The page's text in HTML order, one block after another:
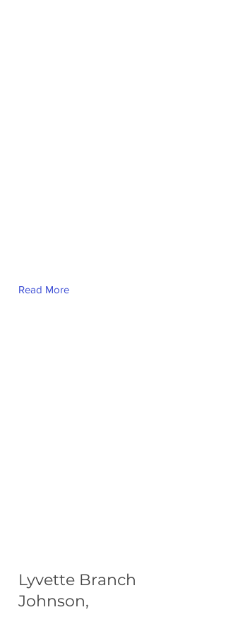
Read More
Lyvette Branch
Johnson,